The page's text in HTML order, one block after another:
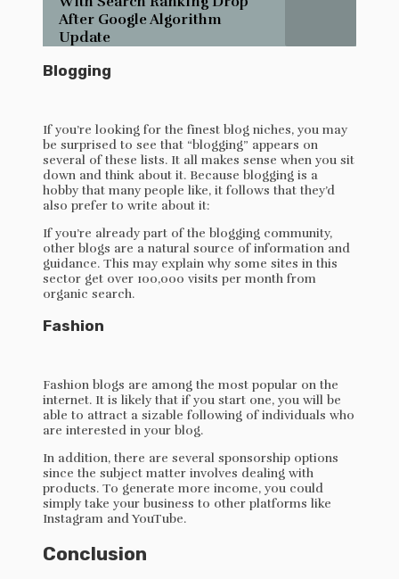
After Google Algorithm
Update
Blogging
If you’re looking for the finest blog niches, you may
be surprised to see that “blogging” appears on
several of these lists. It all makes sense when you sit
down and think about it. Because blogging is a
hobby that many people like, it follows that they’d
also prefer to write about it:
If you’re already part of the blogging community,
other blogs are a natural source of information and
guidance. This may explain why some sites in this
sector get over 100,000 visits per month from
organic search.
Fashion
Fashion blogs are among the most popular on the
internet. It is likely that if you start one, you will be
able to attract a sizable following of individuals who
are interested in your blog.
In addition, there are several sponsorship options
since the subject matter involves dealing with
products. To generate more income, you could
simply take your business to other platforms like
Instagram and YouTube.
Conclusion